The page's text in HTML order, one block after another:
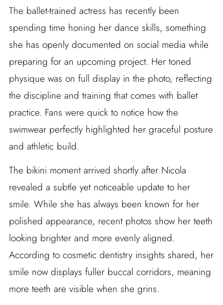
The ballet-trained actress has recently been
spending time honing her dance skills, something
she has openly documented on social media while
preparing for an upcoming project. Her toned
physique was on full display in the photo, reflecting
the discipline and training that comes with ballet
practice. Fans were quick to notice how the
swimwear perfectly highlighted her graceful posture
and athletic build.
The bikini moment arrived shortly after Nicola
revealed a subtle yet noticeable update to her
smile. While she has always been known for her
polished appearance, recent photos show her teeth
looking brighter and more evenly aligned.
According to cosmetic dentistry insights shared, her
smile now displays fuller buccal corridors, meaning
more teeth are visible when she grins.